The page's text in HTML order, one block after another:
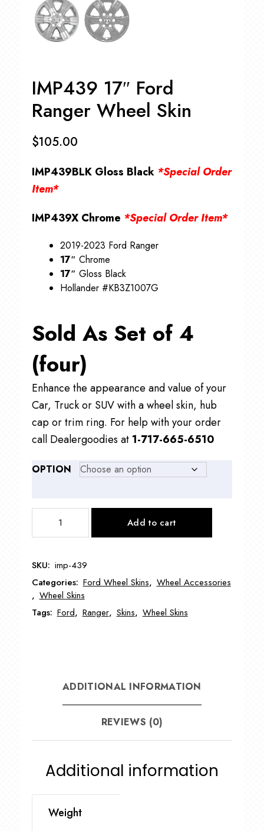
IMP439 17″ Ford
Ranger Wheel Skin
$105.00
IMP439BLK Gloss Black *Special Order
Item*
IMP439X Chrome *Special Order Item*
2019-2023 Ford Ranger
17″ Chrome
17″ Gloss Black
Hollander #KB3Z1007G
Sold As Set of 4
(four)
Enhance the appearance and value of your
Car, Truck or SUV with a wheel skin, hub
cap or trim ring. For help with your order
call Dealergoodies at 1-717-665-6510
OPTION
Wheel
Skin
quantity
Add to cart
SKU: imp-439
Categories: Ford Wheel Skins, Wheel Accessories
, Wheel Skins
Tags: Ford, Ranger, Skins, Wheel Skins
ADDITIONAL INFORMATION
REVIEWS (0)
Additional information
Weight